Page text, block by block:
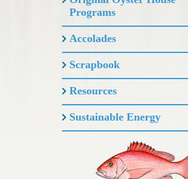
Programs
Accolades
Scrapbook
Resources
Sustainable Energy